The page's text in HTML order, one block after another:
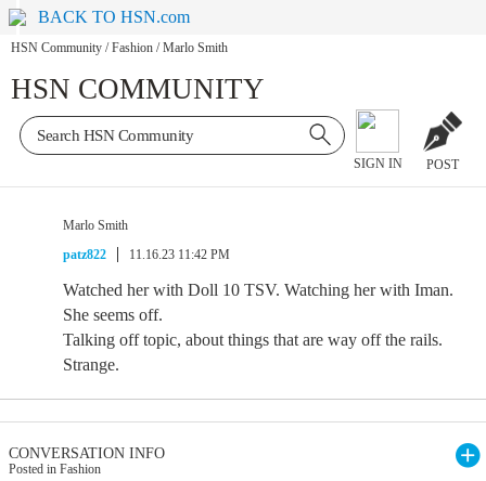
BACK TO HSN.com
HSN Community / Fashion / Marlo Smith
HSN COMMUNITY
SIGN IN POST
Marlo Smith
patz822
11.16.23 11:42 PM
Watched her with Doll 10 TSV. Watching her with Iman.
She seems off.
Talking off topic, about things that are way off the rails.
Strange.
CONVERSATION INFO
Posted in Fashion